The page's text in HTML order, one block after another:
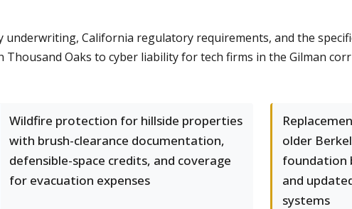
California regulatory requirements, and the
Oaks to cyber liability for tech firms in the Gilman
Wildfire protection for hillside properties
with brush-clearance documentation,
defensible-space credits, and coverage
for evacuation expenses
older
foundation
and
systems